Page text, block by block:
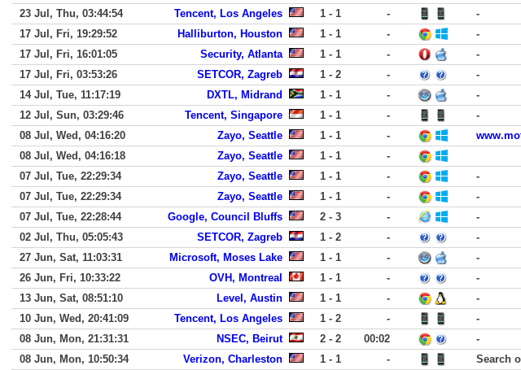
23 Jul, Thu, 03:44:54
Tencent, Los Angeles 1 - 1 -
-
17 Jul, Fri, 19:29:52
Halliburton, Houston 1 - 1 -
-
17 Jul, Fri, 16:01:05
Security, Atlanta 1 - 1 -
-
17 Jul, Fri, 03:53:26
SETCOR, Zagreb 1 - 2 -
-
14 Jul, Tue, 11:17:19
DXTL, Midrand 1 - 1 -
-
12 Jul, Sun, 03:29:46
Tencent, Singapore 1 - 1 -
-
08 Jul, Wed, 04:16:20
Zayo, Seattle 1 - 1 -
08 Jul, Wed, 04:16:18
Zayo, Seattle 1 - 1
-
07 Jul, Tue, 22:29:34
Zayo, Seattle 1 - 1 -
-
07 Jul, Tue, 22:29:34
Zayo, Seattle 1 - 1 -
-
07 Jul, Tue, 22:28:44
Google, Council Bluffs 2 - 3 -
-
02 Jul, Thu, 05:05:43
SETCOR, Zagreb 1 - 2 -
-
27 Jun, Sat, 11:03:31
Microsoft, Moses Lake 1 - 1 -
-
26 Jun, Fri, 10:33:22
OVH, Montreal 1 - 1 -
-
13 Jun, Sat, 08:51:10
Level, Austin 1 - 1 -
-
10 Jun, Wed, 20:41:09
Tencent, Los Angeles 1 - 2 -
-
08 Jun, Mon, 21:31:31
NSEC, Beirut 2 - 2 00:02
-
08 Jun, Mon, 10:50:34
Verizon, Charleston 1 - 1 - Search